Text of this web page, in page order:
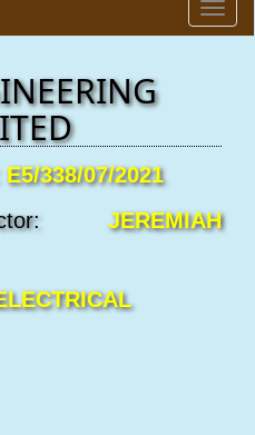
E5/338/07/2021
JEREMIAH